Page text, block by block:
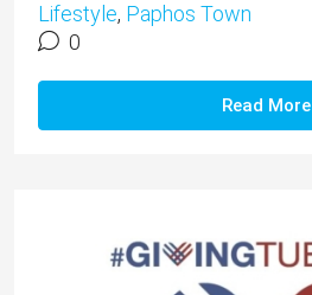
Lifestyle, Paphos Town
0
Read More